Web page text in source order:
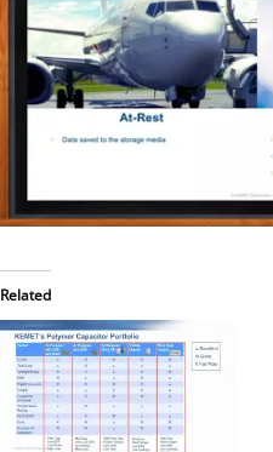
Related